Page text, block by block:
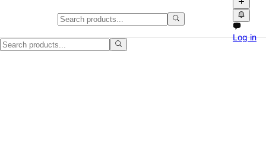
Danby chest freezer for sale in
Clean Danby chest freezer available now. Compact freezer for
Log in